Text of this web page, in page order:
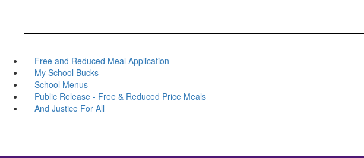
Free and Reduced Meal Application
My School Bucks
School Menus
Public Release - Free & Reduced Price Meals
And Justice For All